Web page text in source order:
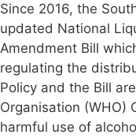
Since 2016, the
updated National
Amendment Bill
regulating the
Policy and the Bill
Organisation (WHO)
harmful use of